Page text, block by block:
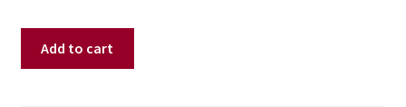
Add to cart